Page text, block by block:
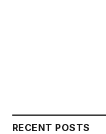
RECENT POSTS